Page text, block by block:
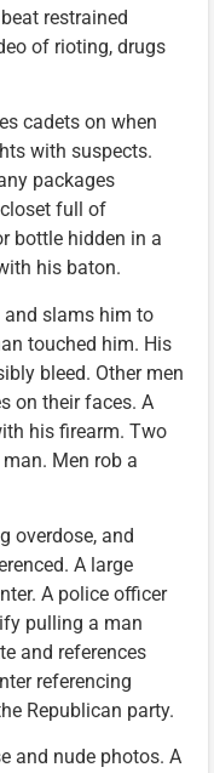
restrained
of rioting, drugs
cadets on when
with suspects.
packages
full of
bottle hidden in a
his baton.
and slams him to
touched him. His
bleed. Other men
on their faces. A
his firearm. Two
Men rob a
overdose, and
A large
A police officer
pulling a man
and references
referencing
Republican party.
and nude photos. A